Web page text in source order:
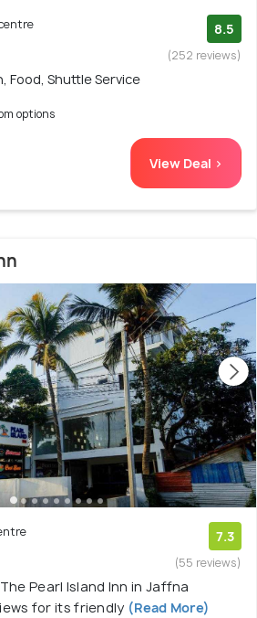
8.5
(252 reviews)
Food, Shuttle Service
options
View Deal >
7.3
(55 reviews)
The Pearl Island Inn in Jaffna
for its friendly (Read More)